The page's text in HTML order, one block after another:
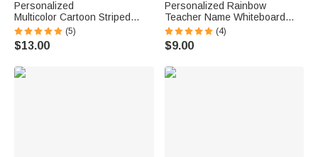
Personalized
Multicolor Cartoon Striped
Letter Stickers with Name and
Surname Daily Use Back to
School Birthday Gift for
(5)
$13.00
Personalized Rainbow
Teacher Name Whiteboard
Classroom Magnet Back to
School Gift for Teacher
(4)
$9.00